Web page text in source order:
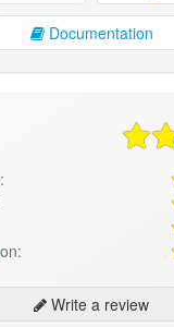
Documentation
Write a review